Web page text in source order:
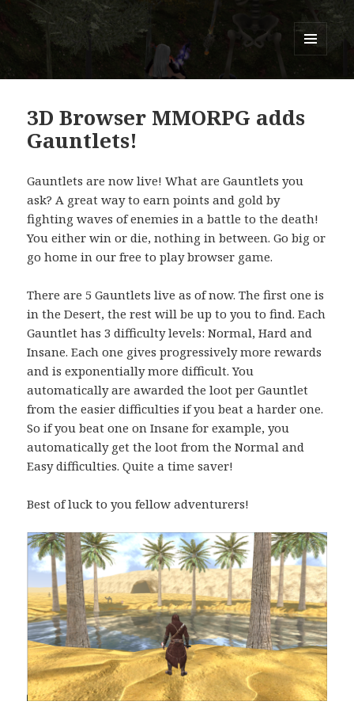
Titans of Time
3D Browser MMORPG adds
Gauntlets!
Gauntlets are now live! What are Gauntlets you
ask? A great way to earn points and gold by
fighting waves of enemies in a battle to the death!
You either win or die, nothing in between. Go big or
go home in our free to play browser game.
There are 5 Gauntlets live as of now. The first one is
in the Desert, the rest will be up to you to find. Each
Gauntlet has 3 difficulty levels: Normal, Hard and
Insane. Each one gives progressively more rewards
and is exponentially more difficult. You
automatically are awarded the loot per Gauntlet
from the easier difficulties if you beat a harder one.
So if you beat one on Insane for example, you
automatically get the loot from the Normal and
Easy difficulties. Quite a time saver!
Best of luck to you fellow adventurers!